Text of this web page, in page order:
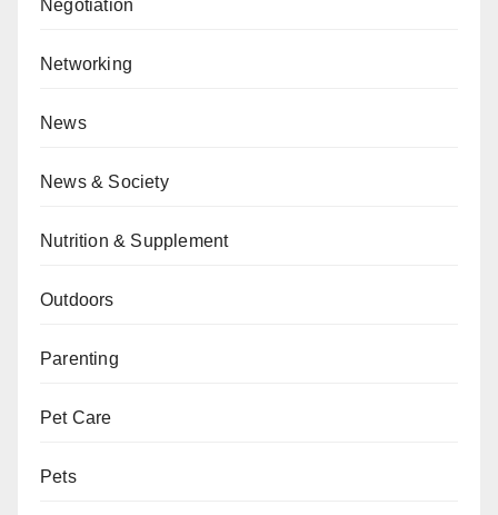
Negotiation
Networking
News
News & Society
Nutrition & Supplement
Outdoors
Parenting
Pet Care
Pets